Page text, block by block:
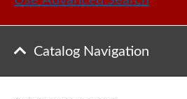
Catalog Navigation